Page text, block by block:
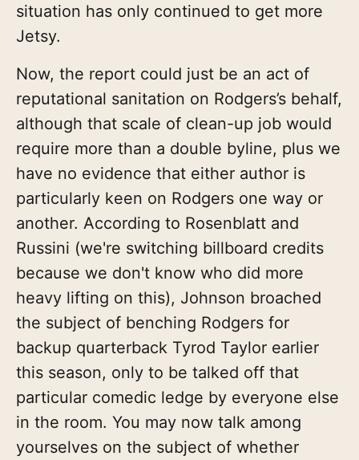
situation has only continued to get more
Jetsy.
Now, the report could just be an act of
reputational sanitation on Rodgers’s behalf,
although that scale of clean-up job would
require more than a double byline, plus we
have no evidence that either author is
particularly keen on Rodgers one way or
another. According to Rosenblatt and
Russini (we're switching billboard credits
because we don't know who did more
heavy lifting on this), Johnson broached
the subject of benching Rodgers for
backup quarterback Tyrod Taylor earlier
this season, only to be talked off that
particular comedic ledge by everyone else
in the room. You may now talk among
yourselves on the subject of whether